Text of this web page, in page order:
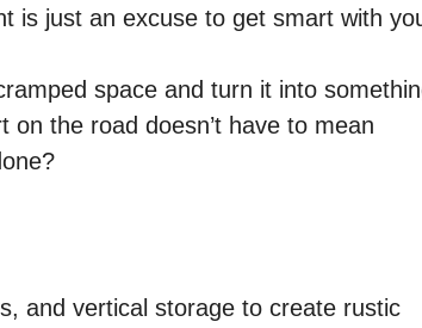
is just an excuse to get smart with
space and turn it into
the road doesn’t have to mean
and vertical storage to create rustic